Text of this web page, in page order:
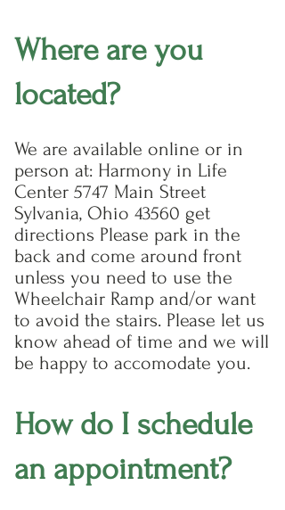
Where are you
located?
We are available online or in
person at: Harmony in Life
Center 5747 Main Street
Sylvania, Ohio 43560 get
directions Please park in the
back and come around front
unless you need to use the
Wheelchair Ramp and/or want
to avoid the stairs. Please let us
know ahead of time and we will
be happy to accomodate you.
How do I schedule
an appointment?